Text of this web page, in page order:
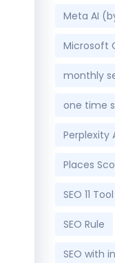
Meta AI
Microsoft
monthly
one time
Perplexity
Places
SEO 11 Tool
SEO Rule
SEO with